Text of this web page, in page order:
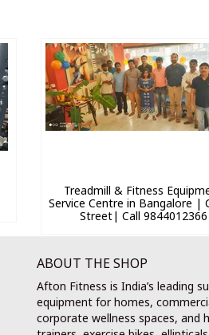
Treadmill & Fitness
Service Centre in Bangalore |
Street| Call 9844012366
ABOUT THE SHOP
Afton Fitness is India’s leading
equipment for homes,
corporate wellness spaces, and